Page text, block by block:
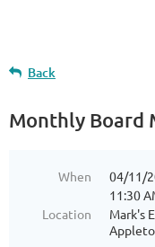
Back
Monthly Board
When
04/11/
11:30
Location
Mark's